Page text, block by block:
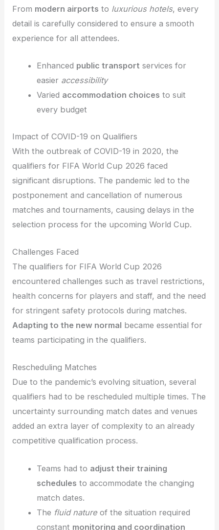
From modern airports to luxurious hotels, every
detail is carefully considered to ensure a smooth
experience for all attendees.
Enhanced public transport services for
easier accessibility
Varied accommodation choices to suit
every budget
Impact of COVID-19 on Qualifiers
With the outbreak of COVID-19 in 2020, the
qualifiers for FIFA World Cup 2026 faced
significant disruptions. The pandemic led to the
postponement and cancellation of numerous
matches and tournaments, causing delays in the
selection process for the upcoming World Cup.
Challenges Faced
The qualifiers for FIFA World Cup 2026
encountered challenges such as travel restrictions,
health concerns for players and staff, and the need
for stringent safety protocols during matches.
Adapting to the new normal became essential for
teams participating in the qualifiers.
Rescheduling Matches
Due to the pandemic’s evolving situation, several
qualifiers had to be rescheduled multiple times. The
uncertainty surrounding match dates and venues
added an extra layer of complexity to an already
competitive qualification process.
Teams had to adjust their training
schedules to accommodate the changing
match dates.
The fluid natureof the situation required
constant monitoring and coordination